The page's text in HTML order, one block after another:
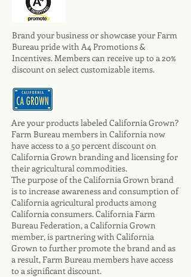
Brand your business or showcase your Farm
Bureau pride with A4 Promotions &
Incentives. Members can receive up to a 20%
discount on select customizable items.
Are your products labeled California Grown?
Farm Bureau members in California now
have access to a 50 percent discount on
California Grown branding and licensing for
their agricultural commodities.
The purpose of the California Grown brand
is to increase awareness and consumption of
California agricultural products among
California consumers. California Farm
Bureau Federation, a California Grown
member, is partnering with California
Grown to further promote the brand and as
a result, Farm Bureau members have access
to a significant discount.